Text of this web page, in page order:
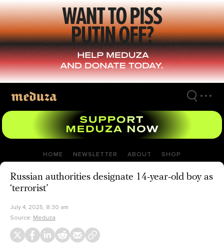
Skip
to
main
content
HOME NEWSLETTER ABOUT SHOP
Russian authorities designate 14-year-old boy as
‘terrorist’
July 4, 2025, 8:30 am
Source: Meduza